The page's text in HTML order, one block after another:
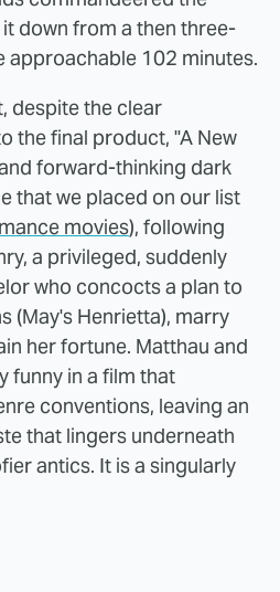
down from a then three-
approachable 102 minutes.
despite the clear
the final product, "A New
forward-thinking dark
that we placed on our list
movies), following
a privileged, suddenly
who concocts a plan to
(May's Henrietta), marry
her fortune. Matthau and
funny in a film that
conventions, leaving an
that lingers underneath
antics. It is a singularly